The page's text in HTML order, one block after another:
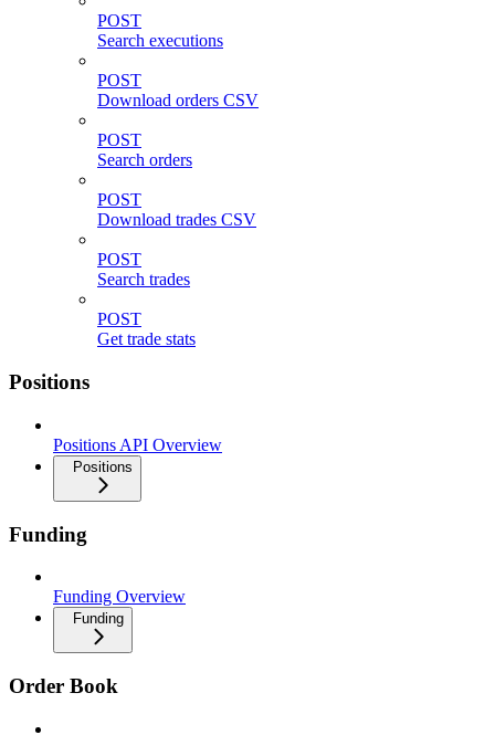
POST
Search executions
POST
Download orders CSV
POST
Search orders
POST
Download trades CSV
POST
Search trades
POST
Get trade stats
Positions
Positions API Overview
Positions
Funding
Funding Overview
Funding
Order Book